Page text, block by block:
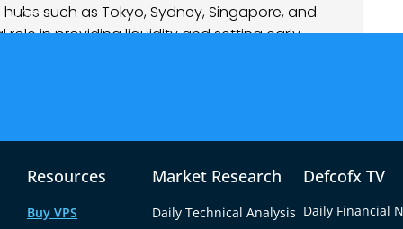
Resources
Buy VPS
Market Research
Daily Technical Analysis
Defcofx TV
Daily Financial
such as Tokyo, Sydney, Singapore, and
role in providing liquidity and setting early
those involving the Japanese Yen
Dollar (NZD).
“Tokyo session” because Japan
during these hours; nearly 20% of
from Tokyo.